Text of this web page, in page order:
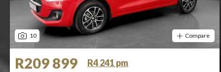
10 Compare
R209 899
R4 241 pm